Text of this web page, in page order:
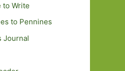
to Write
to Pennines
Journal